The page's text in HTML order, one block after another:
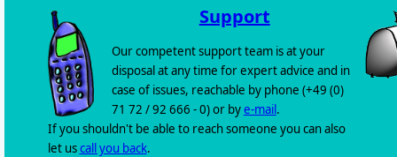
Support
Our competent support team is at your
disposal at any time for expert advice and in
case of issues, reachable by phone (+49 (0)
71 72 / 92 666 - 0) or bye-mail.
If you shouldn't be able to reach someone you can also
let uscall you back.